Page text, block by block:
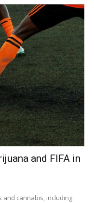
and FIFA in
and cannabis, including